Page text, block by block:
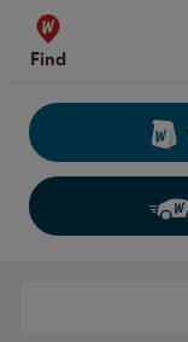
Skip to content
Find